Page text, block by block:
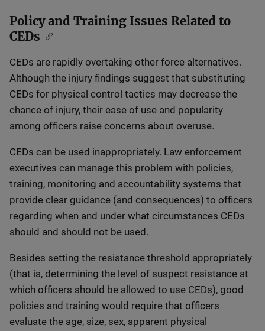
Policy and Training Issues Related to
CEDs
CEDs are rapidly overtaking other force alternatives.
Although the injury findings suggest that substituting
CEDs for physical control tactics may decrease the
chance of injury, their ease of use and popularity
among officers raise concerns about overuse.
CEDs can be used inappropriately. Law enforcement
executives can manage this problem with policies,
training, monitoring and accountability systems that
provide clear guidance (and consequences) to officers
regarding when and under what circumstances CEDs
should and should not be used.
Besides setting the resistance threshold appropriately
(that is, determining the level of suspect resistance at
which officers should be allowed to use CEDs), good
policies and training would require that officers
evaluate the age, size, sex, apparent physical